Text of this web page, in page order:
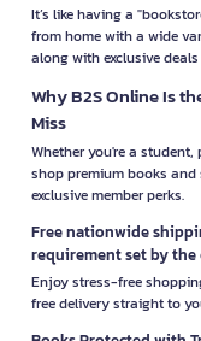
It’s like having a
from home with a wide
along with exclusive
Why B2S Online Is
Miss
Whether you're a
shop premium books
exclusive member perks.
Free nationwide
requirement set by the
Enjoy stress-free
free delivery straight to